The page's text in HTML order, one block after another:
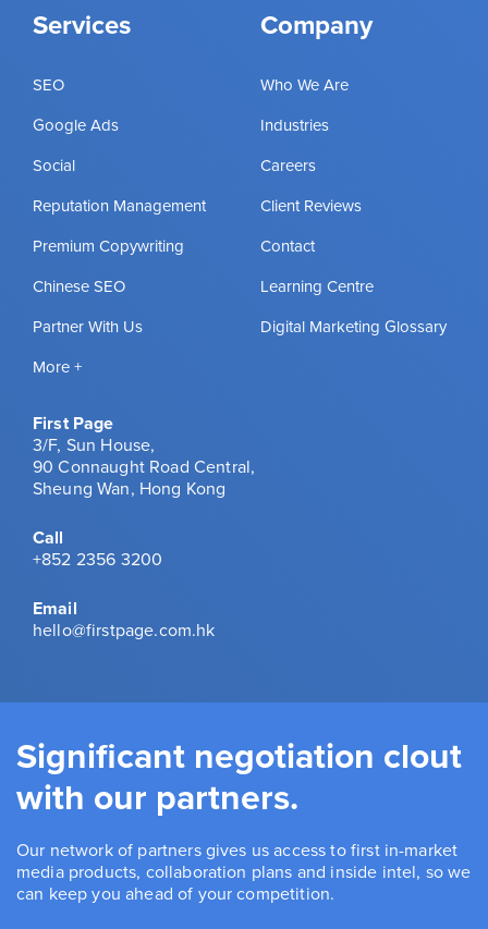
Services
SEO
Google Ads
Social
Reputation Management
Premium Copywriting
Chinese SEO
Partner With Us
More +
Company
Who We Are
Industries
Careers
Client Reviews
Contact
Learning Centre
Digital Marketing Glossary
First Page
3/F, Sun House,
90 Connaught Road Central,
Sheung Wan, Hong Kong
Call
+852 2356 3200
Email
hello@firstpage.com.hk
Significant negotiation clout
with our partners.
Our network of partners gives us access to first in-market
media products, collaboration plans and inside intel, so we
can keep you ahead of your competition.